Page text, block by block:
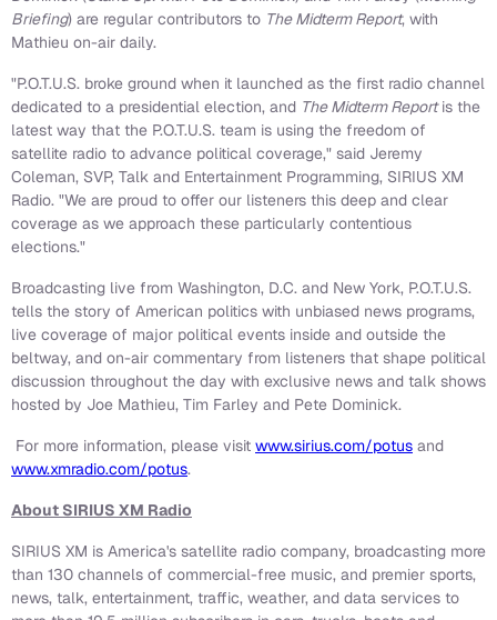
Briefing) are regular contributors to The Midterm Report, with
Mathieu on-air daily.
"P.O.T.U.S. broke ground when it launched as the first radio channel
dedicated to a presidential election, and The Midterm Reportis the
latest way that the P.O.T.U.S. team is using the freedom of
satellite radio to advance political coverage," said Jeremy
Coleman, SVP, Talk and Entertainment Programming, SIRIUS XM
Radio. "We are proud to offer our listeners this deep and clear
coverage as we approach these particularly contentious
elections."
Broadcasting live from Washington, D.C. and New York, P.O.T.U.S.
tells the story of American politics with unbiased news programs,
live coverage of major political events inside and outside the
beltway, and on-air commentary from listeners that shape political
discussion throughout the day with exclusive news and talk shows
hosted by Joe Mathieu, Tim Farley and Pete Dominick.
For more information, please visit www.sirius.com/potus and
www.xmradio.com/potus.
About SIRIUS XM Radio
SIRIUS XM is America's satellite radio company, broadcasting more
than 130 channels of commercial-free music, and premier sports,
news, talk, entertainment, traffic, weather, and data services to